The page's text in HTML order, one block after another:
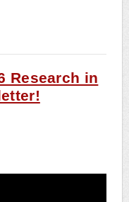
Research in